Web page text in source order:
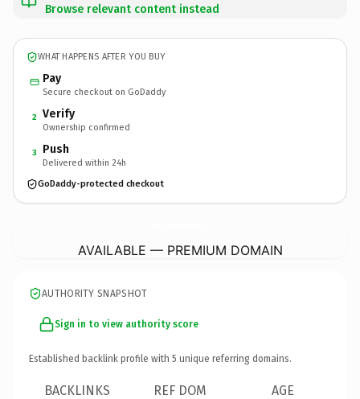
Browse relevant content instead
WHAT HAPPENS AFTER YOU BUY
Pay
Secure checkout on GoDaddy
2 Verify
Ownership confirmed
3 Push
Delivered within 24h
GoDaddy-protected checkout
AVAILABLE — PREMIUM DOMAIN
AUTHORITY SNAPSHOT
Sign in to view authority score
Established backlink profile with 5 unique referring domains.
BACKLINKS REF DOM AGE